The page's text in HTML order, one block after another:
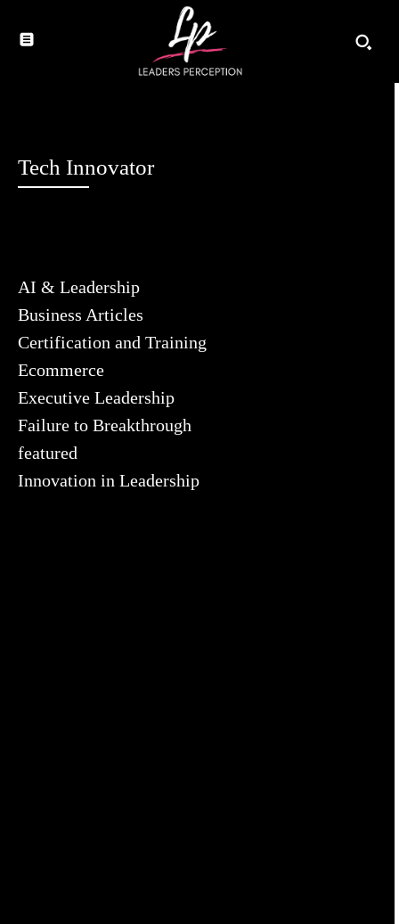
Tech Innovator
AI & Leadership
Business Articles
Certification and Training
Ecommerce
Executive Leadership
Failure to Breakthrough
featured
Innovation in Leadership